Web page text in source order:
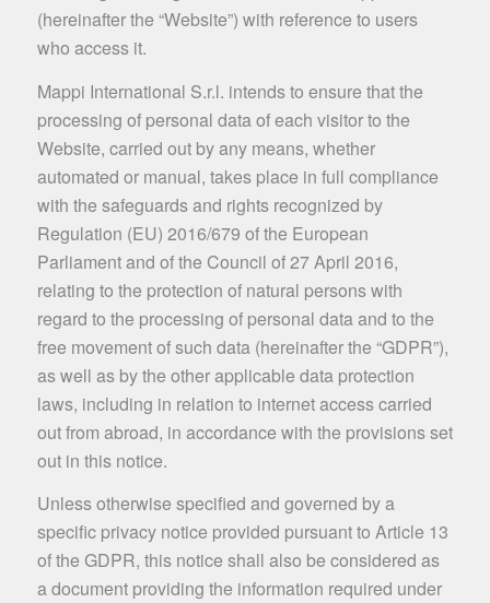
(hereinafter the “Website”) with reference to users
who access it.
Mappi International S.r.l. intends to ensure that the
processing of personal data of each visitor to the
Website, carried out by any means, whether
automated or manual, takes place in full compliance
with the safeguards and rights recognized by
Regulation (EU) 2016/679 of the European
Parliament and of the Council of 27 April 2016,
relating to the protection of natural persons with
regard to the processing of personal data and to the
free movement of such data (hereinafter the “GDPR”),
as well as by the other applicable data protection
laws, including in relation to internet access carried
out from abroad, in accordance with the provisions set
out in this notice.
Unless otherwise specified and governed by a
specific privacy notice provided pursuant to Article 13
of the GDPR, this notice shall also be considered as
a document providing the information required under